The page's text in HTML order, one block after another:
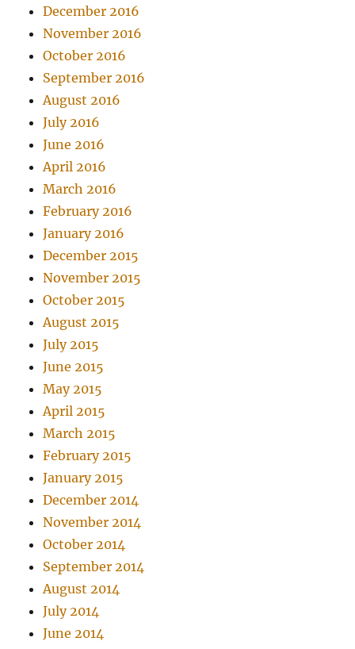
December 2016
November 2016
October 2016
September 2016
August 2016
July 2016
June 2016
April 2016
March 2016
February 2016
January 2016
December 2015
November 2015
October 2015
August 2015
July 2015
June 2015
May 2015
April 2015
March 2015
February 2015
January 2015
December 2014
November 2014
October 2014
September 2014
August 2014
July 2014
June 2014